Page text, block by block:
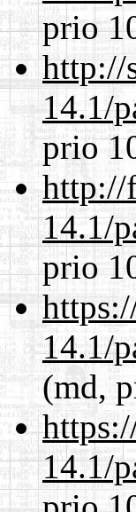
prio
http://
14.1/
prio
http://
14.1/
prio
14.1/
(md,
14.1/